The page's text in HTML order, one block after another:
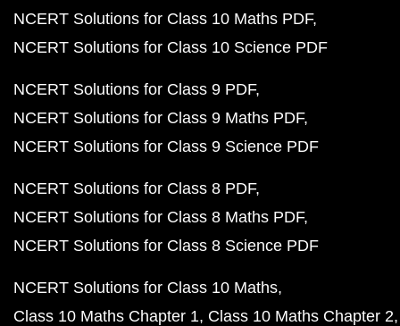
NCERT Solutions for Class 10 Maths PDF
NCERT Solutions for Class 10 Science PDF
NCERT Solutions for Class 9 PDF
NCERT Solutions for Class 9 Maths PDF
NCERT Solutions for Class 9 Science PDF
NCERT Solutions for Class 8 PDF
NCERT Solutions for Class 8 Maths PDF
NCERT Solutions for Class 8 Science PDF
NCERT Solutions for Class 10 Maths
Class 10 Maths Chapter 1 Class 10 Maths Chapter 2